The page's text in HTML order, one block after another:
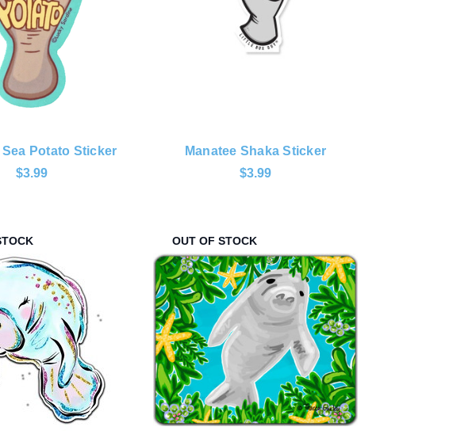
Sea Potato Sticker
$3.99
Manatee Shaka Sticker
$3.99
OUT OF STOCK